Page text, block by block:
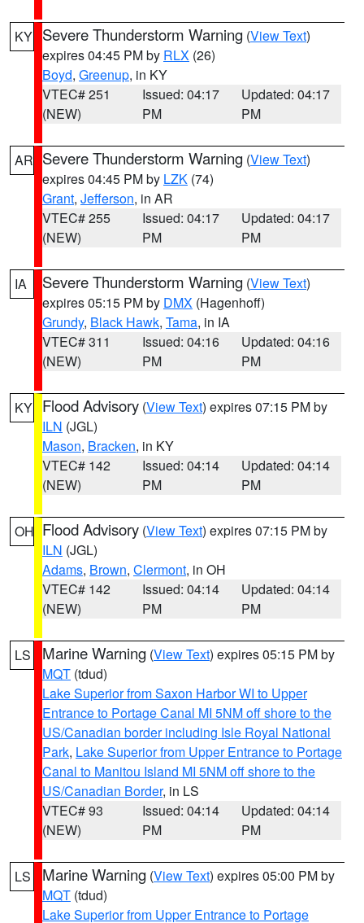
KY Severe Thunderstorm Warning (View Text)
expires 04:45 PM by RLX (26)
Boyd, Greenup, in KY
VTEC# 251
(NEW)
Issued: 04:17
PM
Updated: 04:17
PM
AR Severe Thunderstorm Warning (View Text)
expires 04:45 PM by LZK (74)
Grant, Jefferson, in AR
VTEC# 255
(NEW)
Issued: 04:17
PM
Updated: 04:17
PM
IA Severe Thunderstorm Warning (View Text)
expires 05:15 PM by DMX (Hagenhoff)
Grundy, Black Hawk, Tama, in IA
VTEC# 311
(NEW)
Issued: 04:16
PM
Updated: 04:16
PM
KY Flood Advisory (View Text) expires 07:15 PM by
ILN (JGL)
Mason, Bracken, in KY
VTEC# 142
(NEW)
Issued: 04:14
PM
Updated: 04:14
PM
OH Flood Advisory (View Text) expires 07:15 PM by
ILN (JGL)
Adams, Brown, Clermont, in OH
VTEC# 142
(NEW)
Issued: 04:14
PM
Updated: 04:14
PM
LS Marine Warning (View Text) expires 05:15 PM by
MQT (tdud)
Lake Superior from Saxon Harbor WI to Upper
Entrance to Portage Canal MI 5NM off shore to the
US/Canadian border including Isle Royal National
Park, Lake Superior from Upper Entrance to Portage
Canal to Manitou Island MI 5NM off shore to the
US/Canadian Border, in LS
VTEC# 93
(NEW)
Issued: 04:14
PM
Updated: 04:14
PM
LS Marine Warning (View Text) expires 05:00 PM by
MQT (tdud)
Lake Superior from Upper Entrance to Portage